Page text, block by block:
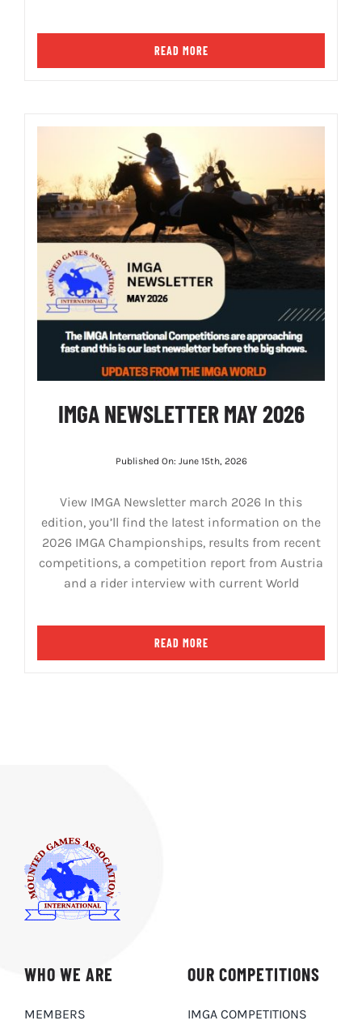
READ MORE
IMGA NEWSLETTER MAY 2026
Published On: June 15th, 2026
View IMGA Newsletter march 2026 In this
edition, you’ll find the latest information on the
2026 IMGA Championships, results from recent
competitions, a competition report from Austria
and a rider interview with current World
READ MORE
WHO WE ARE
MEMBERS
OUR COMPETITIONS
IMGA COMPETITIONS